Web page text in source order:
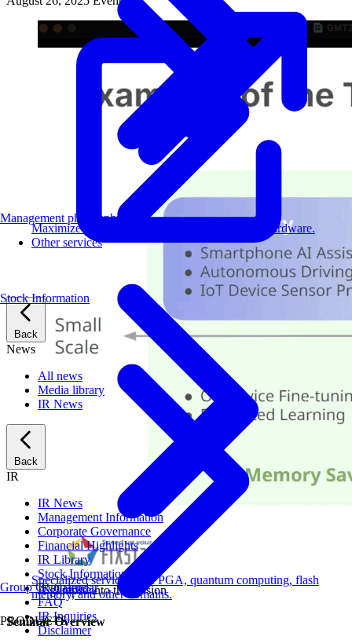
Back
News
All news
Media library
IR News
Back
IR
IR News
Management Information
Corporate Governance
Financial Highlights
IR Library
Stock Information
IR Calendar
FAQ
IR Inquiries
Disclaimer
Management philosophy
Group Companies
Maximize AI performance on target embedded hardware.
Other services
Specialized services for FPGA, quantum computing, flash
memory, and other domains.
PRODUCTS
Stock Information
A glimpse into the session
Seminar Overview